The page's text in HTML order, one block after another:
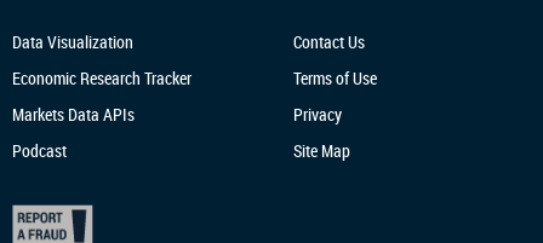
Data Visualization
Economic Research Tracker
Markets Data APIs
Podcast
Contact Us
Terms of Use
Privacy
Site Map